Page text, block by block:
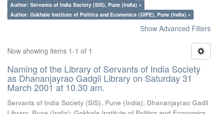
Author: Servants of India Society (SIS), Pune (India) ×
Author: Gokhale Institute of Politics and Economics (GIPE), Pune (India) ×
Show Advanced Filters
Now showing items 1-1 of 1
Naming of the Library of Servants of India Society
as Dhananjayrao Gadgil Library on Saturday 31
March 2001 at 10.30 am.
Servants of India Society (SIS), Pune (India); Dhananjayrao Gadil